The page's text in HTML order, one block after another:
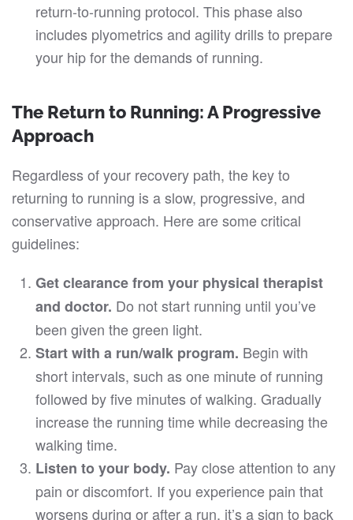
return-to-running protocol. This phase also
includes plyometrics and agility drills to prepare
your hip for the demands of running.
The Return to Running: A Progressive
Approach
Regardless of your recovery path, the key to
returning to running is a slow, progressive, and
conservative approach. Here are some critical
guidelines:
Get clearance from your physical therapist
and doctor. Do not start running until you’ve
been given the green light.
Start with a run/walk program. Begin with
short intervals, such as one minute of running
followed by five minutes of walking. Gradually
increase the running time while decreasing the
walking time.
Listen to your body. Pay close attention to any
pain or discomfort. If you experience pain that
worsens during or after a run, it’s a sign to back